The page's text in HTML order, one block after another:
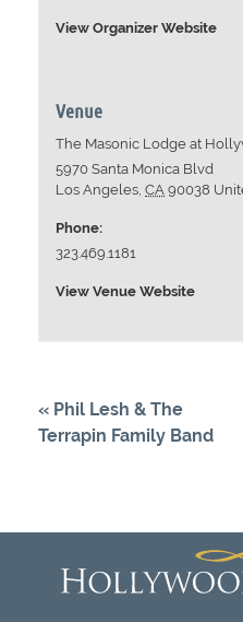
Venue
The Masonic Lodge at
5970 Santa Monica Blvd
Los Angeles, CA 90038
Phone:
323.469.1181
View Venue Website
View Organizer Website
« Phil Lesh & The
Terrapin Family Band